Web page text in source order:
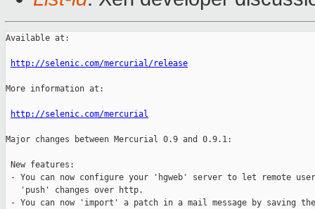
Available at:
http://selenic.com/mercurial/release
More information at:
http://selenic.com/mercurial
Major changes between Mercurial 0.9 and 0.9.1:
New features:
- You can now configure your 'hgweb' server to let remote
   'push' changes over http.
- You can now 'import' a patch in a mail message by saving